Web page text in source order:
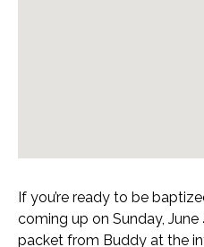
If you’re ready to be
coming up on Sunday,
packet from Buddy at the